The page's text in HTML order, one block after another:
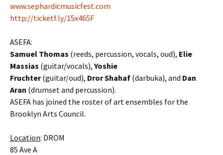
www.sephardicmusicfest.com
http://ticketf.ly/15x465F
ASEFA:
Samuel Thomas (reeds, percussion, vocals, oud), Elie
Massias (guitar/vocals), Yoshie
Fruchter(guitar/oud), Dror Shahaf (darbuka), and Dan
Aran (drumset and percussion).
ASEFA has joined the roster of art ensembles for the
Brooklyn Arts Council.
Location: DROM
85 Ave A